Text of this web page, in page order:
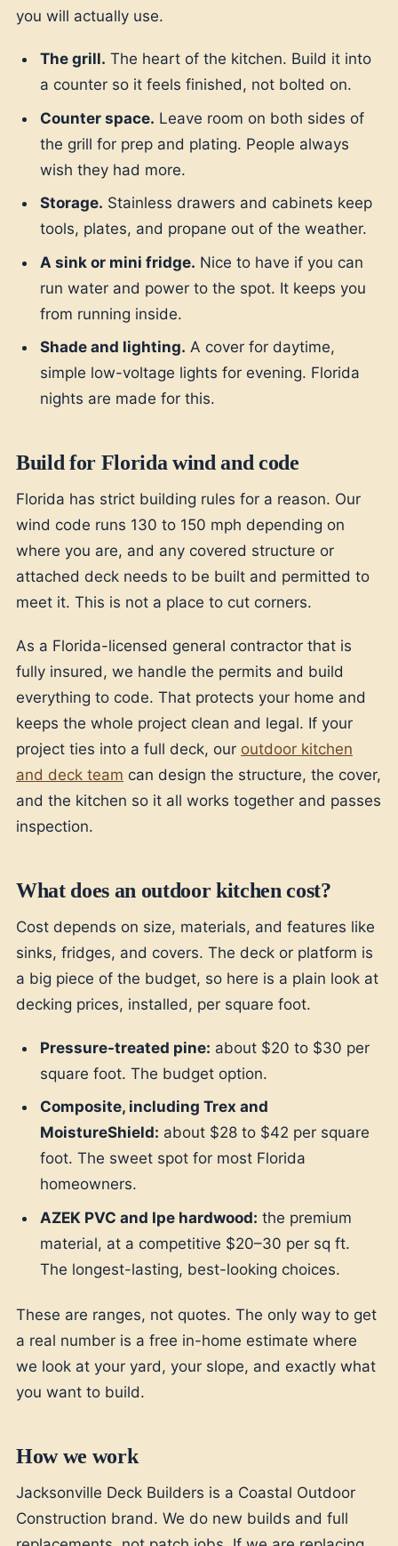
you will actually use.
The grill. The heart of the kitchen. Build it into
a counter so it feels finished, not bolted on.
Counter space. Leave room on both sides of
the grill for prep and plating. People always
wish they had more.
Storage. Stainless drawers and cabinets keep
tools, plates, and propane out of the weather.
A sink or mini fridge. Nice to have if you can
run water and power to the spot. It keeps you
from running inside.
Shade and lighting. A cover for daytime,
simple low-voltage lights for evening. Florida
nights are made for this.
Build for Florida wind and code
Florida has strict building rules for a reason. Our
wind code runs 130 to 150 mph depending on
where you are, and any covered structure or
attached deck needs to be built and permitted to
meet it. This is not a place to cut corners.
As a Florida-licensed general contractor that is
fully insured, we handle the permits and build
everything to code. That protects your home and
keeps the whole project clean and legal. If your
project ties into a full deck, our outdoor kitchen
and deck team can design the structure, the cover,
and the kitchen so it all works together and passes
inspection.
What does an outdoor kitchen cost?
Cost depends on size, materials, and features like
sinks, fridges, and covers. The deck or platform is
a big piece of the budget, so here is a plain look at
decking prices, installed, per square foot.
Pressure-treated pine: about $20 to $30 per
square foot. The budget option.
Composite, including Trex and
MoistureShield: about $28 to $42 per square
foot. The sweet spot for most Florida
homeowners.
AZEK PVC and Ipe hardwood: the premium
material, at a competitive $20–30 per sq ft.
The longest-lasting, best-looking choices.
These are ranges, not quotes. The only way to get
a real number is a free in-home estimate where
we look at your yard, your slope, and exactly what
you want to build.
How we work
Jacksonville Deck Builders is a Coastal Outdoor
Construction brand. We do new builds and full